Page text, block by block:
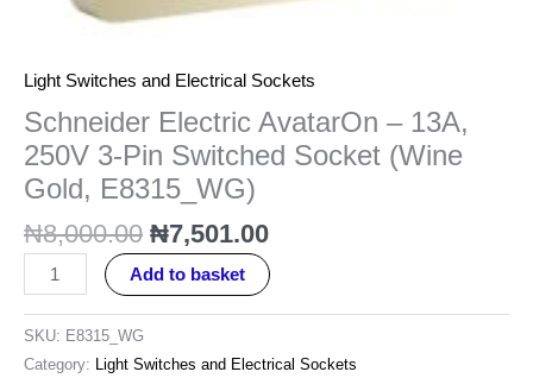
Light Switches and Electrical Sockets
Schneider Electric AvatarOn – 13A,
250V 3-Pin Switched Socket (Wine
Gold, E8315_WG)
₦8,000.00 ₦7,501.00
Add to basket
SKU: E8315_WG
Category: Light Switches and Electrical Sockets